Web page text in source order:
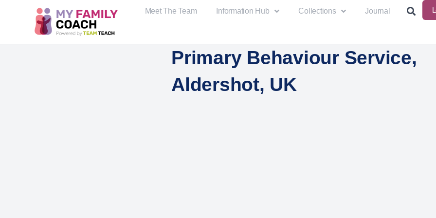
Meet The Team Information Hub Collections Journal
Primary Behaviour Service,
Aldershot, UK